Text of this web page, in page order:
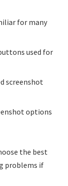
for many
used for
screenshot
options
the best
problems if